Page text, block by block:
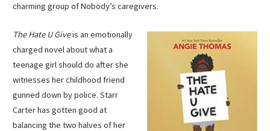
charming group of Nobody’s caregivers.
The Hate U Giveis an emotionally
charged novel about what a
teenage girl should do after she
witnesses her childhood friend
gunned down by police. Starr
Carter has gotten good at
balancing the two halves of her